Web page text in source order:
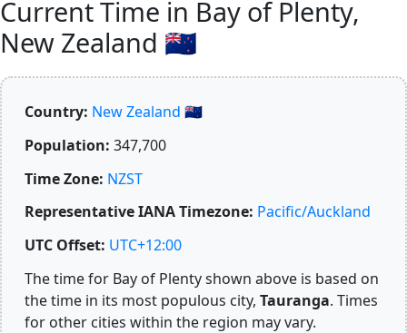
Current Time in Bay of Plenty,
New Zealand 🇳🇿
Country: New Zealand 🇳🇿
Population: 347,700
Time Zone: NZST
Representative IANA Timezone: Pacific/Auckland
UTC Offset: UTC+12:00
The time for Bay of Plenty shown above is based on
the time in its most populous city, Tauranga. Times
for other cities within the region may vary.